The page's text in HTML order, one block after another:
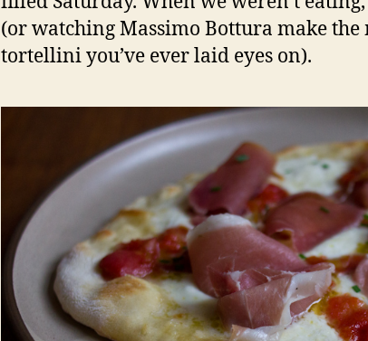
(or watching Massimo Bottura make the
tortellini you’ve ever laid eyes on).